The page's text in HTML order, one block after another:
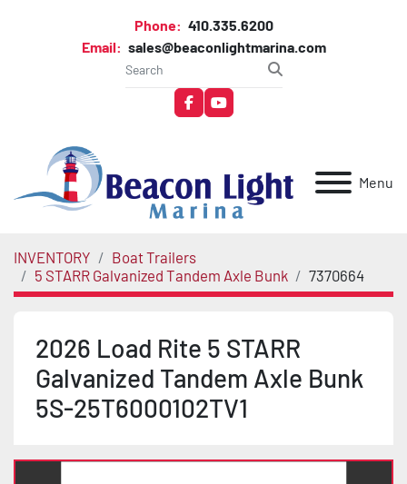
Phone: 410.335.6200
Email: sales@beaconlightmarina.com
facebookyoutube
Menu
INVENTORY
Boat Trailers
5 STARR Galvanized Tandem Axle Bunk
7370664
2026 Load Rite 5 STARR
Galvanized Tandem Axle Bunk
5S-25T6000102TV1